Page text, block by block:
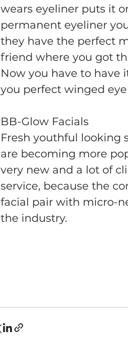
wears eyeliner puts it
permanent eyeliner
they have the perfect
friend where you got
Now you have to have
you perfect winged
BB-Glow Facials
Fresh youthful looking
are becoming more
very new and a lot of
service, because the
facial pair with micro-
the industry.